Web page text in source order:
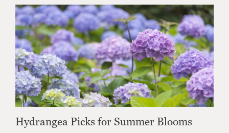
Hydrangea Picks for Summer Blooms